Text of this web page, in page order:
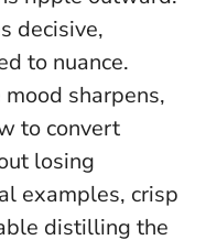
decisive,
to nuance.
sharpens,
to convert
losing
examples, crisp
distilling the